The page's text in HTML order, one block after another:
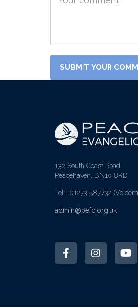
132 South Coast Road
Peacehaven, BN10 8RD
Tel: 01273 587732
admin@pefc.org.uk